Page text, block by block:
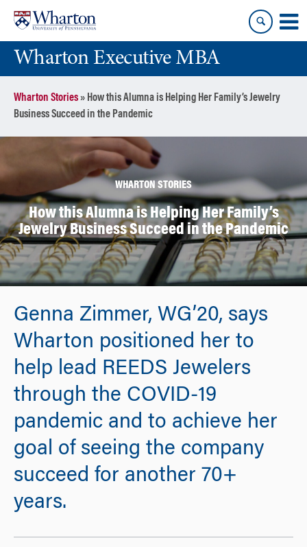
content
main
menuWharton Executive MBA
Wharton Stories» How this Alumna is Helping Her Family’s Jewelry
Business Succeed in the Pandemic
WHARTON STORIES
How this Alumna is Helping Her Family’s
Jewelry Business Succeed in the Pandemic
Genna Zimmer, WG’20, says
Wharton positioned her to
help lead REEDS Jewelers
through the COVID-19
pandemic and to achieve her
goal of seeing the company
succeed for another 70+
years.